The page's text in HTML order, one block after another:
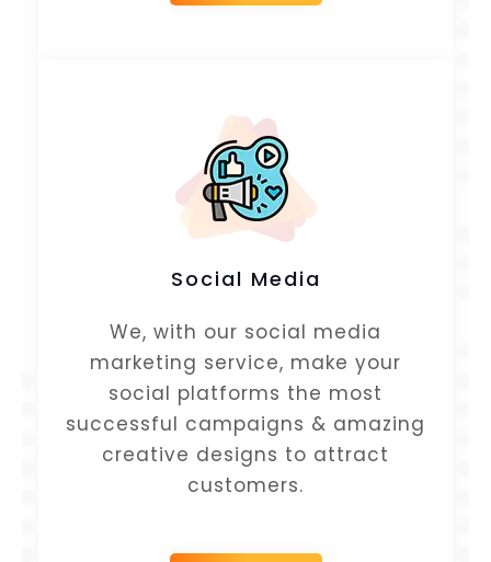
Social Media
We, with our social media
marketing service, make your
social platforms the most
successful campaigns & amazing
creative designs to attract
customers.